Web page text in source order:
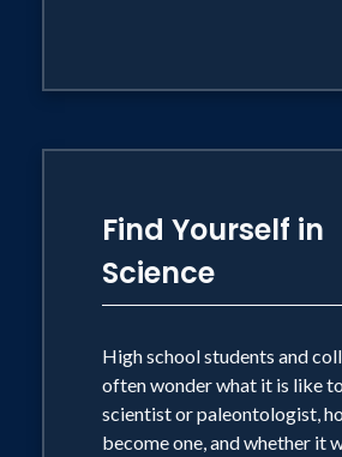
Find Yourself in
Science
High school students and
often wonder what it is like
scientist or paleontologist,
become one, and whether it